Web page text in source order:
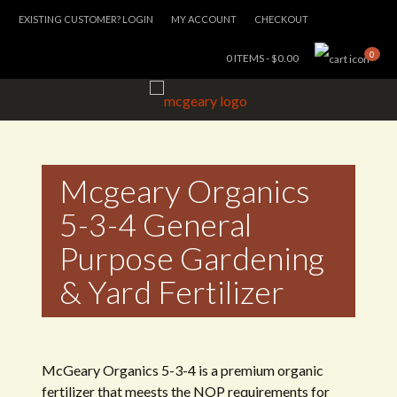
EXISTING CUSTOMER? LOGIN MY ACCOUNT CHECKOUT
0 ITEMS -$0.00 0
Mcgeary Organics
5-3-4 General
Purpose Gardening
& Yard Fertilizer
McGeary Organics 5-3-4 is a premium organic
fertilizer that meests the NOP requirements for